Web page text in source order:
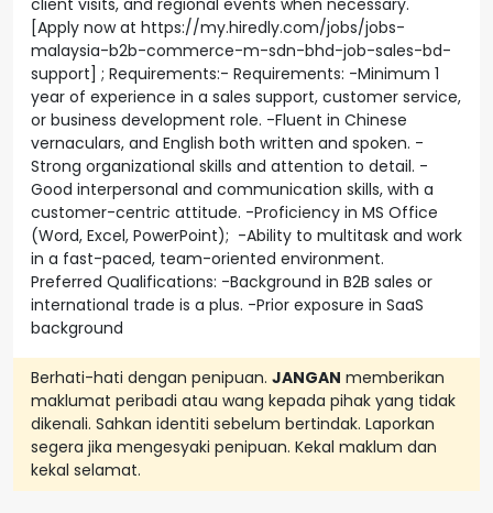
client visits, and regional events when necessary.
[Apply now at https://my.hiredly.com/jobs/jobs-
malaysia-b2b-commerce-m-sdn-bhd-job-sales-bd-
support] ; Requirements:- Requirements: -Minimum 1
year of experience in a sales support, customer service,
or business development role. -Fluent in Chinese
vernaculars, and English both written and spoken. -
Strong organizational skills and attention to detail. -
Good interpersonal and communication skills, with a
customer-centric attitude. -Proficiency in MS Office
(Word, Excel, PowerPoint); -Ability to multitask and work
in a fast-paced, team-oriented environment.
Preferred Qualifications: -Background in B2B sales or
international trade is a plus. -Prior exposure in SaaS
background
Berhati-hati dengan penipuan. JANGAN memberikan
maklumat peribadi atau wang kepada pihak yang tidak
dikenali. Sahkan identiti sebelum bertindak. Laporkan
segera jika mengesyaki penipuan. Kekal maklum dan
kekal selamat.